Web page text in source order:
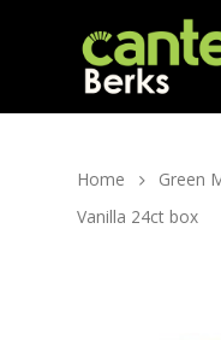
Home Green
Vanilla 24ct box